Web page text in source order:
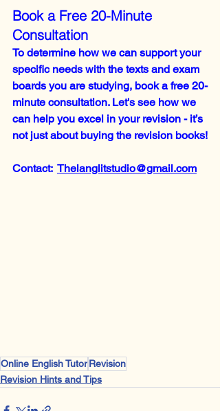
Book a Free 20-Minute
Consultation
To determine how we can support your
specific needs with the texts and exam
boards you are studying, book a free 20-
minute consultation. Let's see how we
can help you excel in your revision - it’s
not just about buying the revision books!
Contact: Thelanglitstudio@gmail.com
Online English TutorRevision
Revision Hints and Tips